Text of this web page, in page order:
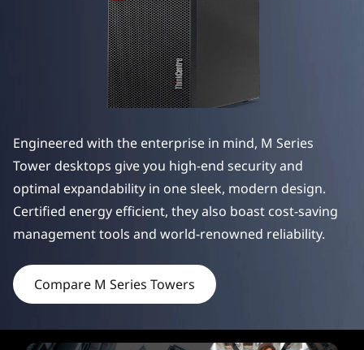
T
o
w
e
r
Engineered with the enterprise in mind, M Series
Tower desktops give you high-end security and
optimal expandability in one sleek, modern design.
Certified energy efficient, they also boast cost-saving
management tools and world-renowned reliability.
Compare M Series Towers